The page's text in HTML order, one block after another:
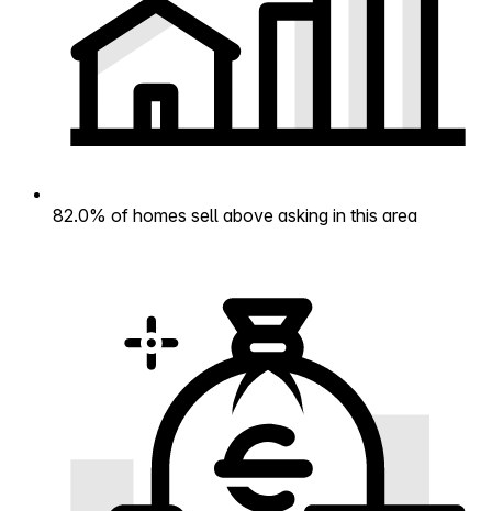
82.0% of homes sell above asking in this area